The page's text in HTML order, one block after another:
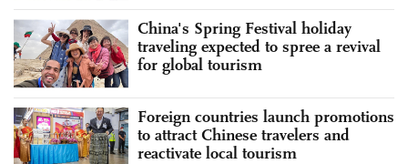
China's Spring Festival holiday
traveling expected to spree a revival
for global tourism
Foreign countries launch promotions
to attract Chinese travelers and
reactivate local tourism